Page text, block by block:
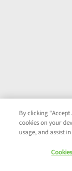
By clicking
cookies on your
usage, and assist